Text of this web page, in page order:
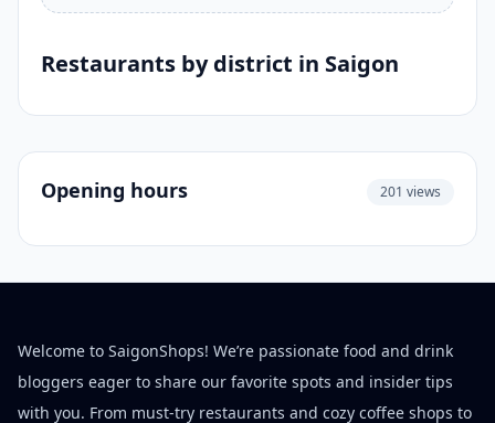
Restaurants by district in Saigon
Opening hours 201 views
Welcome to SaigonShops! We’re passionate food and drink
bloggers eager to share our favorite spots and insider tips
with you. From must-try restaurants and cozy coffee shops to